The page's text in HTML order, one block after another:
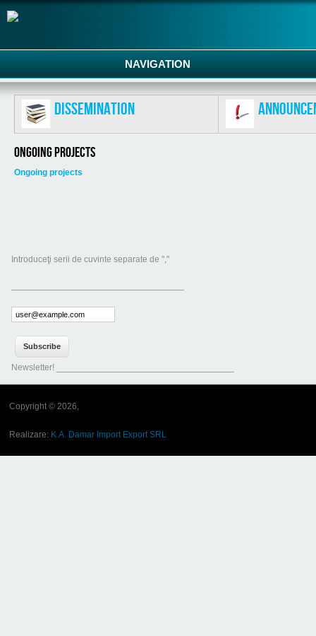
NAVIGATION
Dissemination
Ongoing projects
Ongoing projects
Introduceţi serii de cuvinte separate de ","
Newsletter! ____________________________________
Copyright © 2026,
Realizare: K.A. Damar Import Export SRL